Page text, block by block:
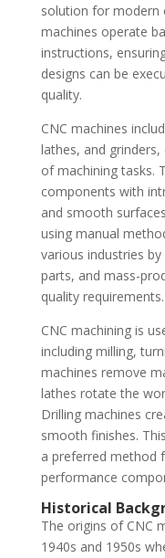
solution for modern
machines operate
instructions,
designs can be
quality.
CNC machines
lathes, and
of machining tasks.
components with
and smooth
using manual
various industries
parts, and mass-
quality requirements.
CNC machining is
including milling,
machines remove
lathes rotate the
Drilling machines
smooth finishes.
a preferred method
performance
Historical
The origins of CNC
1940s and 1950s